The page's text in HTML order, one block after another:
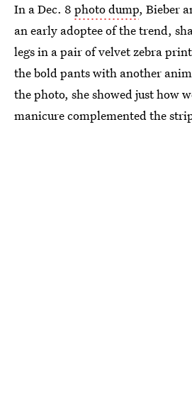
In a Dec. 8 photo dump, Bieber
an early adoptee of the trend,
legs in a pair of velvet zebra
the bold pants with another
the photo, she showed just how
manicure complemented the